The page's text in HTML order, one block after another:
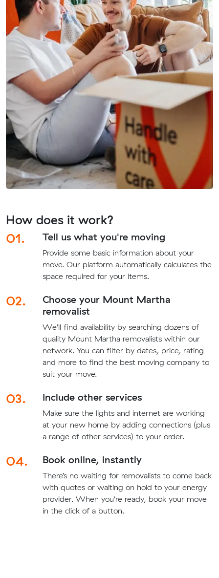
How does it work?
01.
Tell us what you're moving
Provide some basic information about your
move. Our platform automatically calculates the
space required for your items.
02.
Choose your Mount Martha
removalist
We'll find availability by searching dozens of
quality Mount Martha removalists within our
network. You can filter by dates, price, rating
and more to find the best moving company to
suit your move.
03. Include other services
Make sure the lights and internet are working
at your new home by adding connections (plus
a range of other services) to your order.
04. Book online, instantly
There’s no waiting for removalists to come back
with quotes or waiting on hold to your energy
provider. When you're ready, book your move
in the click of a button.